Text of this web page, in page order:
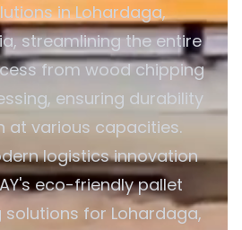
in Lohardaga,
streamlining the entire
from wood chipping
ensuring durability
at various capacities.
logistics innovation
eco-friendly pallet
for Lohardaga,